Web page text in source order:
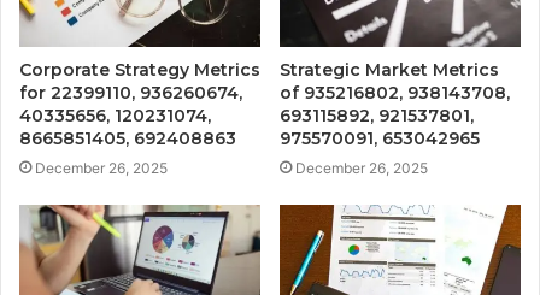
Corporate Strategy Metrics
for 22399110, 936260674,
40335656, 120231074,
8665851405, 692408863
December 26, 2025
Strategic Market Metrics
of 935216802, 938143708,
693115892, 921537801,
975570091, 653042965
December 26, 2025